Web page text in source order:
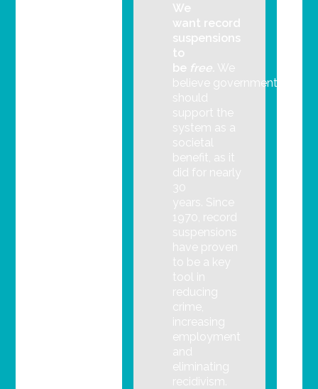
We
want record
suspensions
to
be free. We
believe government
should
support the
system as a
societal
benefit, as it
did for nearly
30
years. Since
1970, record
suspensions
have proven
to be a key
tool in
reducing
crime,
increasing
employment
and
eliminating
recidivism.